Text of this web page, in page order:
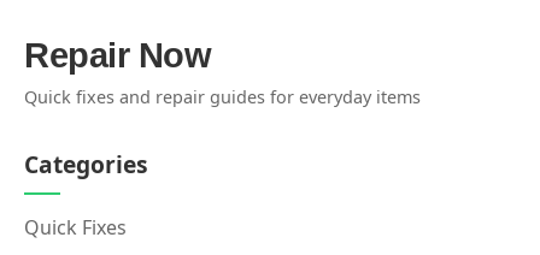
Repair Now
Quick fixes and repair guides for everyday items
Categories
Quick Fixes